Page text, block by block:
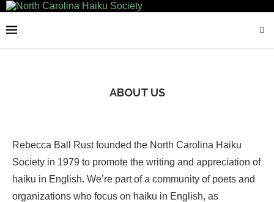
ABOUT US
Rebecca Ball Rust founded the North Carolina Haiku
Society in 1979 to promote the writing and appreciation of
haiku in English. We’re part of a community of poets and
organizations who focus on haiku in English, as